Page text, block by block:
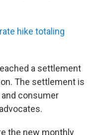
hike totaling
a settlement
The settlement is
consumer
the new monthly